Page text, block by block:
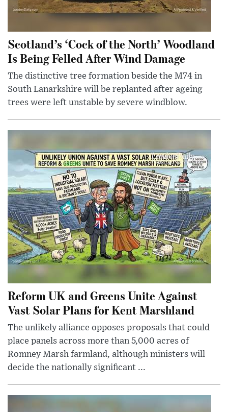
Scotland’s ‘Cock of the North’ Woodland
Is Being Felled After Wind Damage
The distinctive tree formation beside the M74 in
South Lanarkshire will be replanted after ageing
trees were left unstable by severe windblow.
Reform UK and Greens Unite Against
Vast Solar Plans for Kent Marshland
The unlikely alliance opposes proposals that could
place panels across more than 5,000 acres of
Romney Marsh farmland, although ministers will
decide the nationally significant ...